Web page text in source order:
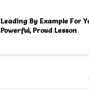
Leading By Example For
Powerful, Proud Lesson